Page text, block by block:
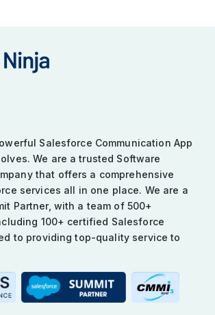
Salesforce Communication App
We are a trusted Software
that offers a comprehensive
services all in one place. We are a
Partner, with a team of 500+
100+ certified Salesforce
to providing top-quality service to